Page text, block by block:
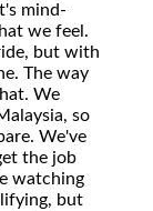
mind-
we feel.
but with
The way
We
so
We've
the job
watching
but